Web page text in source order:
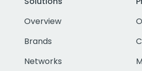
Overview
Brands
Networks